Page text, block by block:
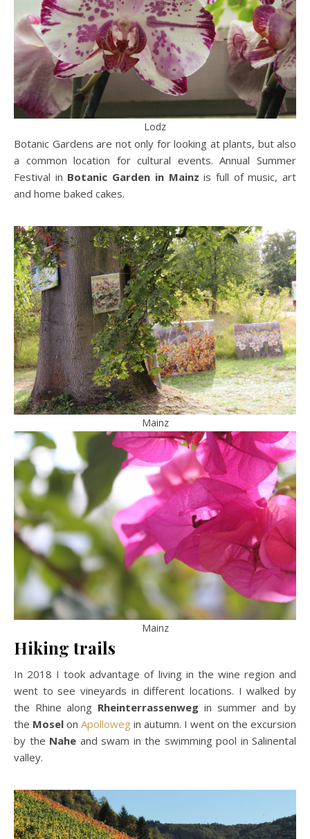
Lodz
Botanic Gardens are not only for looking at plants, but also
a common location for cultural events. Annual Summer
Festival in Botanic Garden in Mainz is full of music, art
and home baked cakes.
Mainz
Mainz
Hiking trails
In 2018 I took advantage of living in the wine region and
went to see vineyards in different locations. I walked by
the Rhine along Rheinterrassenweg in summer and by
the Mosel on Apolloweg in autumn. I went on the excursion
by the Nahe and swam in the swimming pool in Salinental
valley.